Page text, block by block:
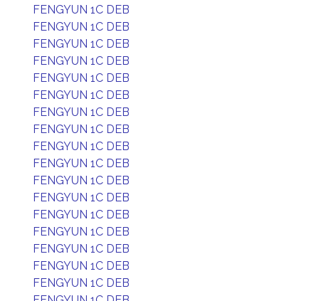
FENGYUN 1C DEB
FENGYUN 1C DEB
FENGYUN 1C DEB
FENGYUN 1C DEB
FENGYUN 1C DEB
FENGYUN 1C DEB
FENGYUN 1C DEB
FENGYUN 1C DEB
FENGYUN 1C DEB
FENGYUN 1C DEB
FENGYUN 1C DEB
FENGYUN 1C DEB
FENGYUN 1C DEB
FENGYUN 1C DEB
FENGYUN 1C DEB
FENGYUN 1C DEB
FENGYUN 1C DEB